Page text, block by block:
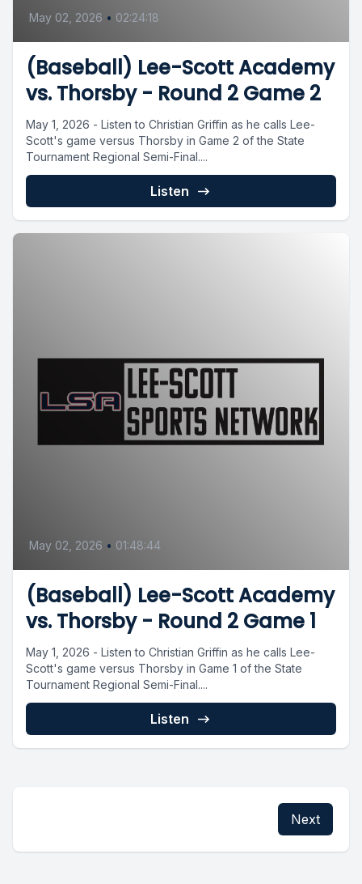
May 02, 2026 • 02:24:18
(Baseball) Lee-Scott Academy
vs. Thorsby - Round 2 Game 2
May 1, 2026 - Listen to Christian Griffin as he calls Lee-
Scott's game versus Thorsby in Game 2 of the State
Tournament Regional Semi-Final....
Listen
May 02, 2026 • 01:48:44
(Baseball) Lee-Scott Academy
vs. Thorsby - Round 2 Game 1
May 1, 2026 - Listen to Christian Griffin as he calls Lee-
Scott's game versus Thorsby in Game 1 of the State
Tournament Regional Semi-Final....
Listen
Next